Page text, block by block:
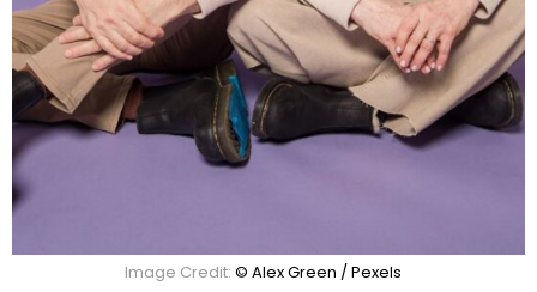
Image Credit: © Alex Green / Pexels